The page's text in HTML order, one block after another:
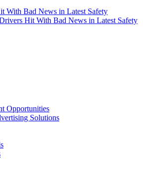
With Bad News in Latest Safety
Hit With Bad News in Latest Safety
Opportunities
Solutions